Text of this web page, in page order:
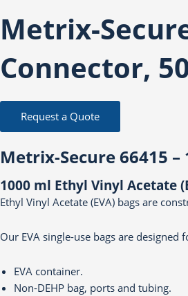
Metrix-
Connector,
Request a Quote
Metrix-Secure 66415 –
1000 ml Ethyl Vinyl Acetate
Ethyl Vinyl Acetate (EVA) bags are
Our EVA single-use bags are
EVA container.
Non-DEHP bag, ports and tubing.